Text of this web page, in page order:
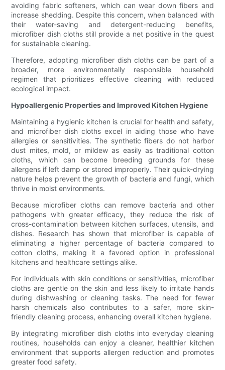
avoiding fabric softeners, which can wear down fibers and
increase shedding. Despite this concern, when balanced with
their water-saving and detergent-reducing benefits,
microfiber dish cloths still provide a net positive in the quest
for sustainable cleaning.
Therefore, adopting microfiber dish cloths can be part of a
broader, more environmentally responsible household
regimen that prioritizes effective cleaning with reduced
ecological impact.
Hypoallergenic Properties and Improved Kitchen Hygiene
Maintaining a hygienic kitchen is crucial for health and safety,
and microfiber dish cloths excel in aiding those who have
allergies or sensitivities. The synthetic fibers do not harbor
dust mites, mold, or mildew as easily as traditional cotton
cloths, which can become breeding grounds for these
allergens if left damp or stored improperly. Their quick-drying
nature helps prevent the growth of bacteria and fungi, which
thrive in moist environments.
Because microfiber cloths can remove bacteria and other
pathogens with greater efficacy, they reduce the risk of
cross-contamination between kitchen surfaces, utensils, and
dishes. Research has shown that microfiber is capable of
eliminating a higher percentage of bacteria compared to
cotton cloths, making it a favored option in professional
kitchens and healthcare settings alike.
For individuals with skin conditions or sensitivities, microfiber
cloths are gentle on the skin and less likely to irritate hands
during dishwashing or cleaning tasks. The need for fewer
harsh chemicals also contributes to a safer, more skin-
friendly cleaning process, enhancing overall kitchen hygiene.
By integrating microfiber dish cloths into everyday cleaning
routines, households can enjoy a cleaner, healthier kitchen
environment that supports allergen reduction and promotes
greater food safety.